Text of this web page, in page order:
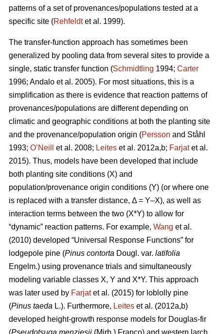
patterns of a set of provenances/populations tested at a
specific site (Rehfeldtet al. 1999).
The transfer-function approach has sometimes been
generalized by pooling data from several sites to provide a
single, static transfer function (Schmidtling 1994; Carter
1996; Andalo et al. 2005). For most situations, this is a
simplification as there is evidence that reaction patterns of
provenances/populations are different depending on
climatic and geographic conditions at both the planting site
and the provenance/population origin (Persson and Ståhl
1993; O’Neill et al. 2008; Leites et al. 2012a,b; Farjatet al.
2015). Thus, models have been developed that include
both planting site conditions (X) and
population/provenance origin conditions (Y) (or where one
is replaced with a transfer distance, Δ = Y–X), as well as
interaction terms between the two (X*Y) to allow for
“dynamic” reaction patterns. For example, Wang et al.
(2010) developed “Universal Response Functions” for
lodgepole pine (Pinus contorta Dougl. var. latifolia
Engelm.) using provenance trials and simultaneously
modeling variable classes X, Y and X*Y. This approach
was later used by Farjatet al. (2015) for loblolly pine
(Pinus taeda L.). Furthermore, Leites et al. (2012a,b)
developed height-growth response models for Douglas-fir